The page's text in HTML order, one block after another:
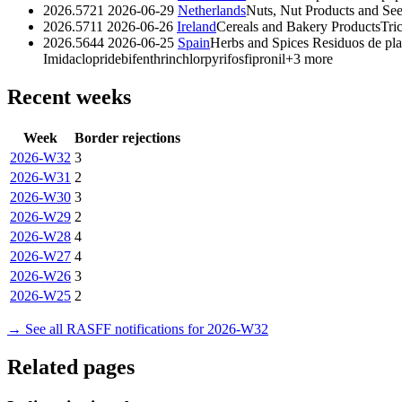
2026.5721 2026-06-29 NetherlandsNuts, Nut Products and
2026.5711 2026-06-26 IrelandCereals and Bakery Products
2026.5644 2026-06-25 SpainHerbs and Spices Residuos de
Imidaclopridebifenthrinchlorpyrifosfipronil+3 more
Recent weeks
Week
Border rejections
2026-W32 3
2026-W31 2
2026-W30 3
2026-W29 2
2026-W28 4
2026-W27 4
2026-W26 3
2026-W25 2
→ See all RASFF notifications for 2026-W32
Related pages